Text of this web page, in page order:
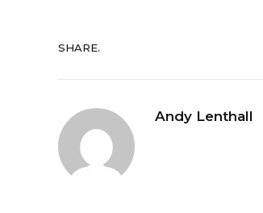
SHARE.
Andy Lenthall